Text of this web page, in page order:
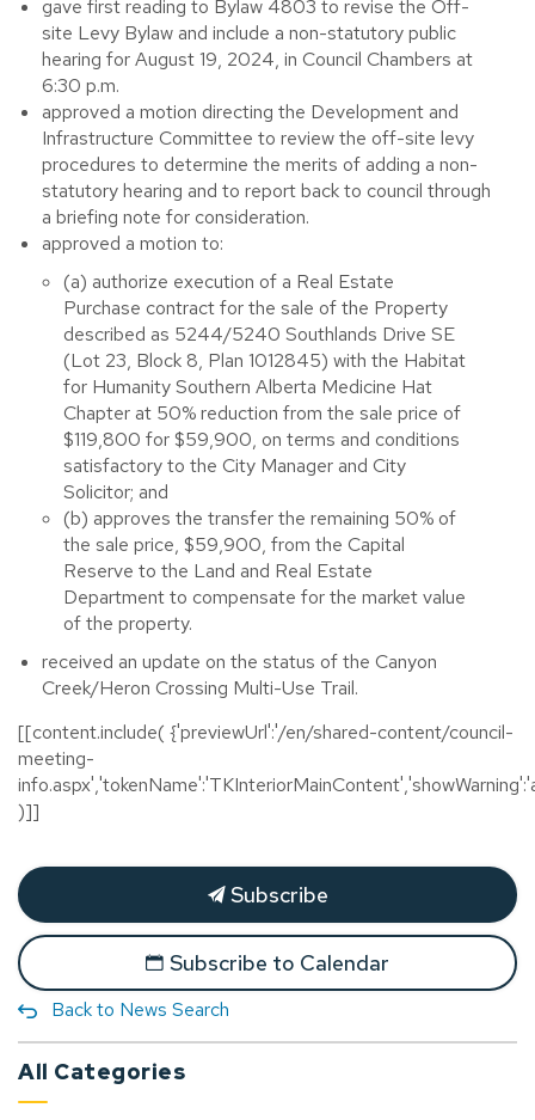
gave first reading to Bylaw 4803 to revise the Off-
site Levy Bylaw and include a non-statutory public
hearing for August 19, 2024, in Council Chambers at
6:30 p.m.
approved a motion directing the Development and
Infrastructure Committee to review the off-site levy
procedures to determine the merits of adding a non-
statutory hearing and to report back to council through
a briefing note for consideration.
approved a motion to:
(a) authorize execution of a Real Estate
Purchase contract for the sale of the Property
described as 5244/5240 Southlands Drive SE
(Lot 23, Block 8, Plan 1012845) with the Habitat
for Humanity Southern Alberta Medicine Hat
Chapter at 50% reduction from the sale price of
$119,800 for $59,900, on terms and conditions
satisfactory to the City Manager and City
Solicitor; and
(b) approves the transfer the remaining 50% of
the sale price, $59,900, from the Capital
Reserve to the Land and Real Estate
Department to compensate for the market value
of the property.
received an update on the stat­­us of the Canyon
Creek/Heron Crossing Multi-Use Trail.
[[content.include( {'previewUrl':'/en/shared-content/council-
meeting-
)]]
Subscribe
Subscribe to Calendar
Back to News Search
All Categories